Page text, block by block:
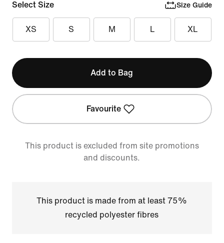
Select Size Size Guide
XS S M L XL
Add to Bag
Favourite
This product is excluded from site promotions
and discounts.
This product is made from at least 75%
recycled polyester fibres